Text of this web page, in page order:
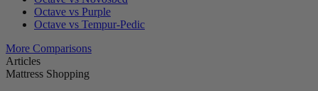
Octave vs Purple
Octave vs Tempur-Pedic
More Comparisons
Articles
Mattress Shopping